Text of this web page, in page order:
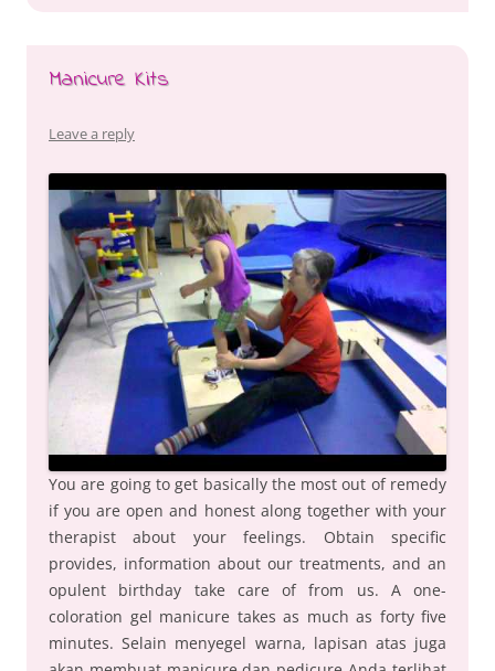
Manicure Kits
Leave a reply
You are going to get basically the most out of remedy
if you are open and honest along together with your
therapist about your feelings. Obtain specific
provides, information about our treatments, and an
opulent birthday take care of from us. A one-
coloration gel manicure takes as much as forty five
minutes. Selain menyegel warna, lapisan atas juga